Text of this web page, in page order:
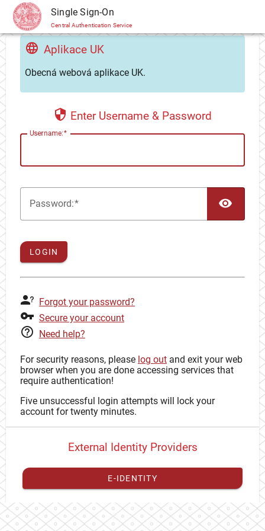
CAS Single Sign-On
Central Authentication Service
Aplikace UK
Obecná webová aplikace UK.
Enter Username & Password
Username:
Password:
LOGIN
Forgot your password?
Secure your account
Need help?
For security reasons, please log out and exit your web
browser when you are done accessing services that
require authentication!
Five unsuccessful login attempts will lock your
account for twenty minutes.
External Identity Providers
E-IDENTITY
You have toregister your external identitywith CAS to
proceed with your CAS identity.